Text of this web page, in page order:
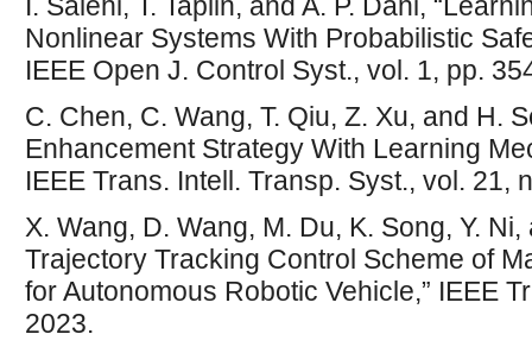
Nonlinear Systems With Probabilistic
IEEE Open J. Control Syst., vol. 1, pp.
C. Chen, C. Wang, T. Qiu, Z. Xu, and H.
Enhancement Strategy With Learning
IEEE Trans. Intell. Transp. Syst., vol. 21,
X. Wang, D. Wang, M. Du, K. Song, Y. Ni,
Trajectory Tracking Control Scheme of
for Autonomous Robotic Vehicle,” IEEE
2023.